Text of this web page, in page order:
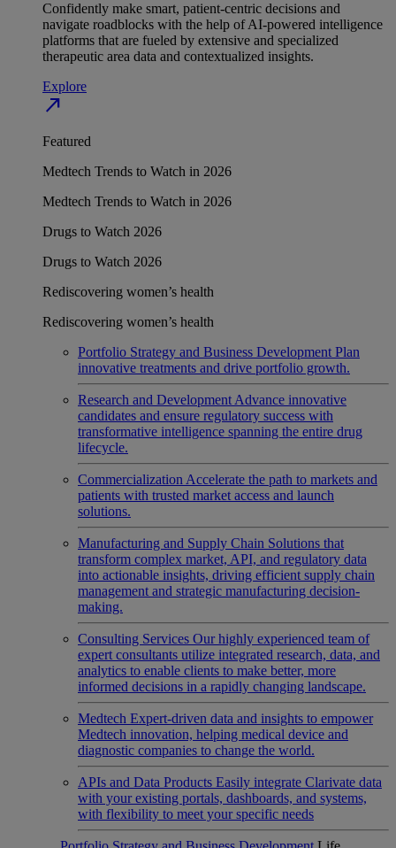
Confidently make smart, patient-centric decisions and
navigate roadblocks with the help of AI-powered intelligence
platforms that are fueled by extensive and specialized
therapeutic area data and contextualized insights.
Explore
north_east
Featured
Medtech Trends to Watch in 2026
Medtech Trends to Watch in 2026
Drugs to Watch 2026
Drugs to Watch 2026
Rediscovering women’s health
Rediscovering women’s health
Portfolio Strategy and Business Development Plan
innovative treatments and drive portfolio growth.
Research and Development Advance innovative
candidates and ensure regulatory success with
transformative intelligence spanning the entire drug
lifecycle.
Commercialization Accelerate the path to markets and
patients with trusted market access and launch
solutions.
Manufacturing and Supply Chain Solutions that
transform complex market, API, and regulatory data
into actionable insights, driving efficient supply chain
management and strategic manufacturing decision-
making.
Consulting Services Our highly experienced team of
expert consultants utilize integrated research, data, and
analytics to enable clients to make better, more
informed decisions in a rapidly changing landscape.
Medtech Expert-driven data and insights to empower
Medtech innovation, helping medical device and
diagnostic companies to change the world.
APIs and Data Products Easily integrate Clarivate data
with your existing portals, dashboards, and systems,
with flexibility to meet your specific needs